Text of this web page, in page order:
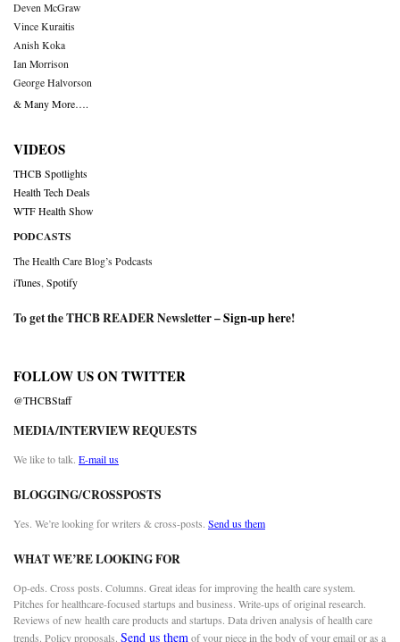
Deven McGraw
Vince Kuraitis
Anish Koka
Ian Morrison
George Halvorson
& Many More….
VIDEOS
THCB Spotlights
Health Tech Deals
WTF Health Show
PODCASTS
The Health Care Blog’s Podcasts
iTunes Spotify
To get the THCB READER Newsletter –Sign-up here!
FOLLOW US ON TWITTER
@THCBStaff
MEDIA/INTERVIEW REQUESTS
We like to talk. E-mail us
BLOGGING/CROSSPOSTS
Yes. We’re looking for writers & cross-posts. Send us them
WHAT WE’RE LOOKING FOR
Op-eds. Cross posts. Columns. Great ideas for improving the health care system.
Pitches for healthcare-focused startups and business. Write-ups of original research.
Reviews of new health care products and startups. Data driven analysis of health care
trends. Policy proposals. Send us themof your piece in the body of your email or as a